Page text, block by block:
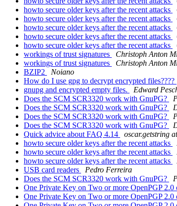
howto secure older keys after the recent attacks
howto secure older keys after the recent attacks
howto secure older keys after the recent attacks
howto secure older keys after the recent attacks
howto secure older keys after the recent attacks
workings of trust signatures
Christoph Anton
workings of trust signatures
Christoph Anton
BZIP2
Noiano
How do I use gpg to decrypt encrypted files????
gnupg and encrypted empty files.
Edward
Does the SCM SCR3320 work with GnuPG?
Does the SCM SCR3320 work with GnuPG?
Does the SCM SCR3320 work with GnuPG?
Does the SCM SCR3320 work with GnuPG?
Quick advice about FAQ 4.14
oscar.getstring
howto secure older keys after the recent attacks
howto secure older keys after the recent attacks
howto secure older keys after the recent attacks
USB card readers
Pedro Ferreira
Does the SCM SCR3320 work with GnuPG?
One Private Key on Two or more OpenPGP 2.0
One Private Key on Two or more OpenPGP 2.0